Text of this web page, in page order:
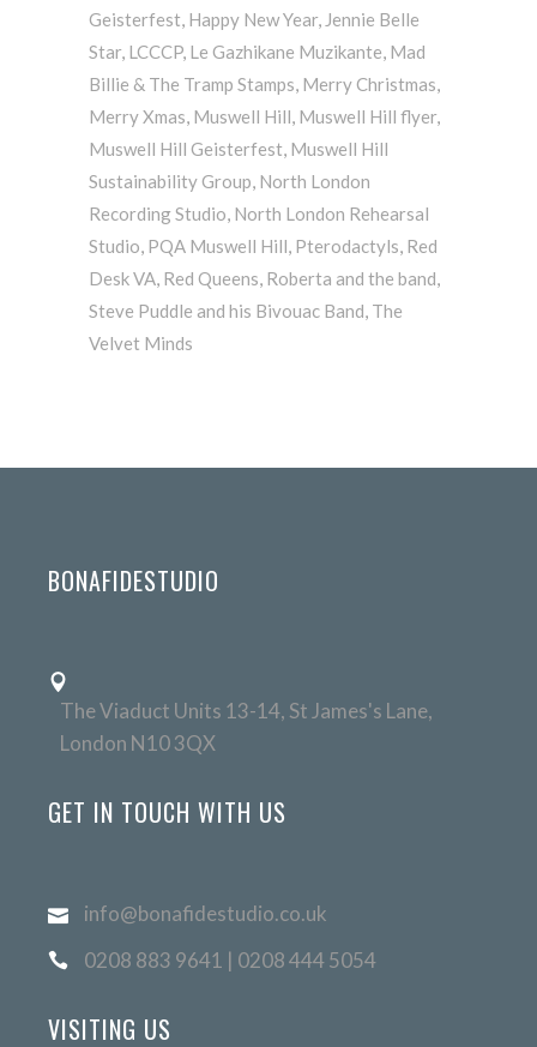
Geisterfest, Happy New Year, Jennie Belle
Star, LCCCP, Le Gazhikane Muzikante, Mad
Billie & The Tramp Stamps, Merry Christmas,
Merry Xmas, Muswell Hill, Muswell Hill flyer,
Muswell Hill Geisterfest, Muswell Hill
Sustainability Group, North London
Recording Studio, North London Rehearsal
Studio, PQA Muswell Hill, Pterodactyls, Red
Desk VA, Red Queens, Roberta and the band,
Steve Puddle and his Bivouac Band, The
Velvet Minds
BONAFIDESTUDIO
The Viaduct Units 13-14, St James's Lane,
London N10 3QX
GET IN TOUCH WITH US
info@bonafidestudio.co.uk
0208 883 9641 | 0208 444 5054
VISITING US